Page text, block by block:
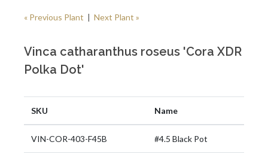
« Previous Plant | Next Plant »
Vinca catharanthus roseus 'Cora XDR
Polka Dot'
SKU Name
VIN-COR-403-F45B #4.5 Black Pot